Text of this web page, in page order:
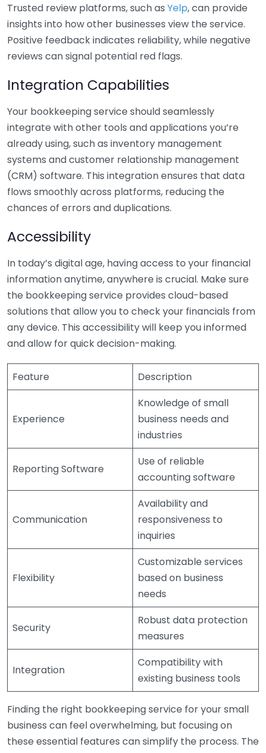
Trusted review platforms, such as Yelp, can provide
insights into how other businesses view the service.
Positive feedback indicates reliability, while negative
reviews can signal potential red flags.
Integration Capabilities
Your bookkeeping service should seamlessly
integrate with other tools and applications you’re
already using, such as inventory management
systems and customer relationship management
(CRM) software. This integration ensures that data
flows smoothly across platforms, reducing the
chances of errors and duplications.
Accessibility
In today’s digital age, having access to your financial
information anytime, anywhere is crucial. Make sure
the bookkeeping service provides cloud-based
solutions that allow you to check your financials from
any device. This accessibility will keep you informed
and allow for quick decision-making.
Feature Description
Experience
Knowledge of small
business needs and
industries
Reporting Software
Use of reliable
accounting software
Communication
Availability and
responsiveness to
inquiries
Flexibility
Customizable services
based on business
needs
Security
Robust data protection
measures
Integration
Compatibility with
existing business tools
Finding the right bookkeeping service for your small
business can feel overwhelming, but focusing on
these essential features can simplify the process. The